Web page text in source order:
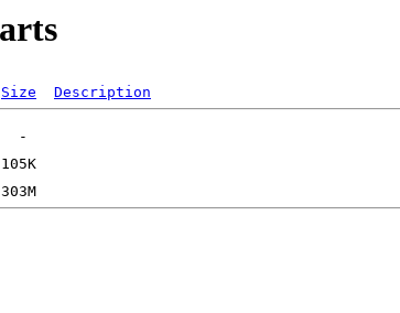
Size Description